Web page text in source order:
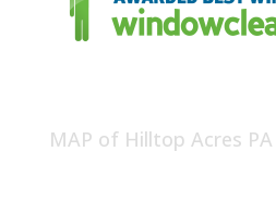
MAP of Hilltop Acres PA